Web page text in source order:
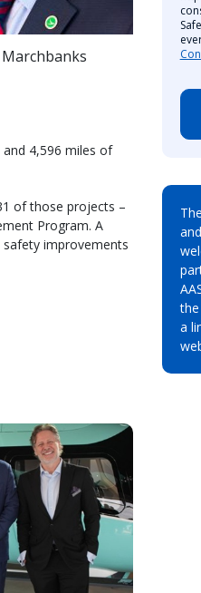
Marchbanks
4,596 miles of
of those projects –
Program. A
improvements
a